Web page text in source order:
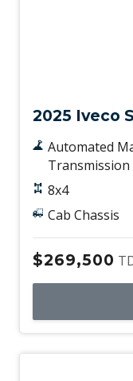
2025 Iveco
Automated
Transmission
8x4
Cab Chassis
$269,500